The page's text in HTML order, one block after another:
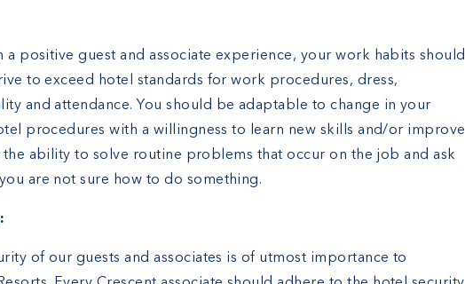
a positive guest and associate experience, your work habits should
to exceed hotel standards for work procedures, dress,
and attendance. You should be adaptable to change in your
procedures with a willingness to learn new skills and/or improve
the ability to solve routine problems that occur on the job and ask
are not sure how to do something.
of our guests and associates is of utmost importance to